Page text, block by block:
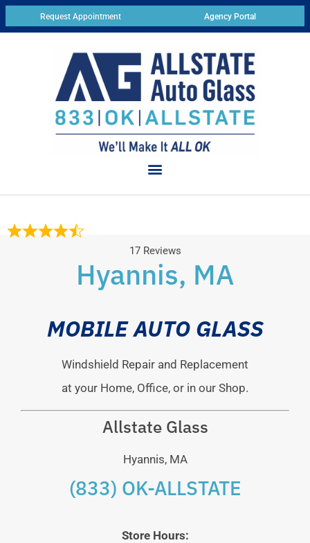
Request Appointment Agency Portal
17 Reviews
Hyannis, MA
MOBILE AUTO GLASS
Windshield Repair and Replacement
at your Home, Office, or in our Shop.
Allstate Glass
Hyannis, MA
(833) OK-ALLSTATE
Store Hours: